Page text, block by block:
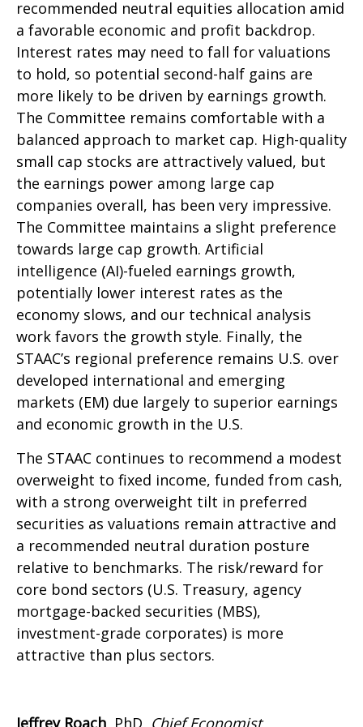
recommended neutral equities allocation amid
a favorable economic and profit backdrop.
Interest rates may need to fall for valuations
to hold, so potential second-half gains are
more likely to be driven by earnings growth.
The Committee remains comfortable with a
balanced approach to market cap. High-quality
small cap stocks are attractively valued, but
the earnings power among large cap
companies overall, has been very impressive.
The Committee maintains a slight preference
towards large cap growth. Artificial
intelligence (AI)-fueled earnings growth,
potentially lower interest rates as the
economy slows, and our technical analysis
work favors the growth style. Finally, the
STAAC’s regional preference remains U.S. over
developed international and emerging
markets (EM) due largely to superior earnings
and economic growth in the U.S.
The STAAC continues to recommend a modest
overweight to fixed income, funded from cash,
with a strong overweight tilt in preferred
securities as valuations remain attractive and
a recommended neutral duration posture
relative to benchmarks. The risk/reward for
core bond sectors (U.S. Treasury, agency
mortgage-backed securities (MBS),
investment-grade corporates) is more
attractive than plus sectors.
Jeffrey Roach, PhD, Chief Economist